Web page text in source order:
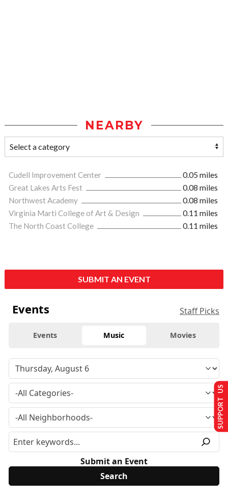
NEARBY
Cudell Improvement Center
0.05 miles
Great Lakes Arts Fest
0.08 miles
Northwest Academy
0.08 miles
Virginia Marti College of Art & Design
0.11 miles
The North Coast College
0.11 miles
SUBMIT AN EVENT
Events Staff Picks
Events Music Movies
Submit an Event
SUPPORT US